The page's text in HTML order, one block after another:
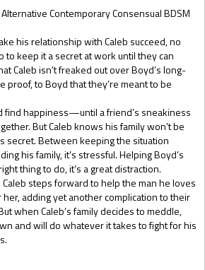
Contemporary Consensual BDSM
his relationship with Caleb succeed, no
to keep it a secret at work until they can
Caleb isn’t freaked out over Boyd’s long-
proof, to Boyd that they’re meant to be
find happiness—until a friend’s sneakiness
But Caleb knows his family won’t be
secret. Between keeping the situation
his family, it’s stressful. Helping Boyd’s
thing to do, it’s a great distraction.
Caleb steps forward to help the man he loves
adding yet another complication to their
when Caleb’s family decides to meddle,
and will do whatever it takes to fight for his
Gift Book